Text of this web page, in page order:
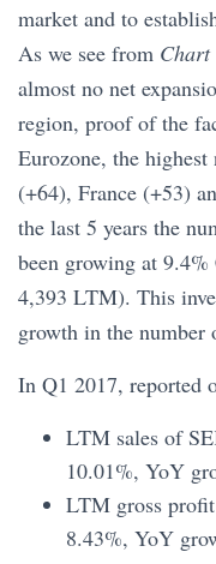
market and to
As we see from Chart
almost no net
region, proof of the
Eurozone, the
(+64), France (+53)
the last 5 years the
been growing at
4,393 LTM). This
growth in the number
In Q1 2017, reported
LTM sales of
10.01%, YoY
LTM gross
8.43%, YoY